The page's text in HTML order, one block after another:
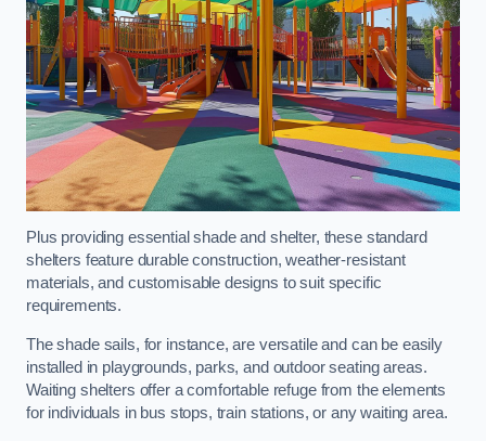
Plus providing essential shade and shelter, these standard
shelters feature durable construction, weather-resistant
materials, and customisable designs to suit specific
requirements.
The shade sails, for instance, are versatile and can be easily
installed in playgrounds, parks, and outdoor seating areas.
Waiting shelters offer a comfortable refuge from the elements
for individuals in bus stops, train stations, or any waiting area.